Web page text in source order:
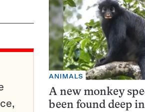
ANIMALS
A new monkey
been found deep in